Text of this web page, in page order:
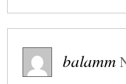
balamm